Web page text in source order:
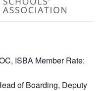
ISBA Member Rate:
of Boarding, Deputy